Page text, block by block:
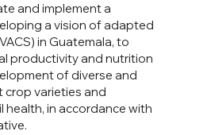
and implement a
a vision of adapted
in Guatemala, to
productivity and nutrition
of diverse and
crop varieties and
in accordance with